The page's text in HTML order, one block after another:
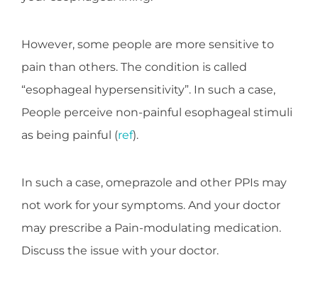
However, some people are more sensitive to
pain than others. The condition is called
“esophageal hypersensitivity”. In such a case,
People perceive non-painful esophageal stimuli
as being painful (ref).
In such a case, omeprazole and other PPIs may
not work for your symptoms. And your doctor
may prescribe a Pain-modulating medication.
Discuss the issue with your doctor.